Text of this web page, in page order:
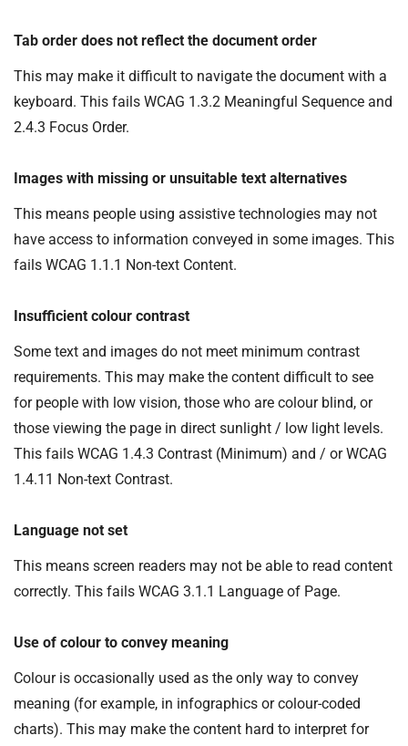
Tab order does not reflect the document order
This may make it difficult to navigate the document with a
keyboard. This fails WCAG 1.3.2 Meaningful Sequence and
2.4.3 Focus Order.
Images with missing or unsuitable text alternatives
This means people using assistive technologies may not
have access to information conveyed in some images. This
fails WCAG 1.1.1 Non-text Content.
Insufficient colour contrast
Some text and images do not meet minimum contrast
requirements. This may make the content difficult to see
for people with low vision, those who are colour blind, or
those viewing the page in direct sunlight / low light levels.
This fails WCAG 1.4.3 Contrast (Minimum) and / or WCAG
1.4.11 Non-text Contrast.
Language not set
This means screen readers may not be able to read content
correctly. This fails WCAG 3.1.1 Language of Page.
Use of colour to convey meaning
Colour is occasionally used as the only way to convey
meaning (for example, in infographics or colour-coded
charts). This may make the content hard to interpret for